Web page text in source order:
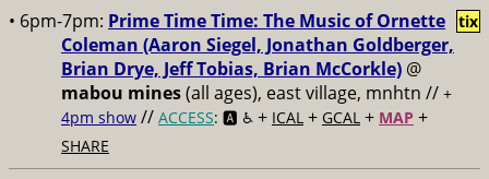
• 6pm-7pm: Prime Time Time: The Music of Ornette
Coleman (Aaron Siegel, Jonathan Goldberger,
Brian Drye, Jeff Tobias, Brian McCorkle) @
mabou mines(all ages), east village, mnhtn // +
4pm show // ACCESS: 🅰️ ♿️ + ICAL + GCAL + MAP +
SHARE
tix